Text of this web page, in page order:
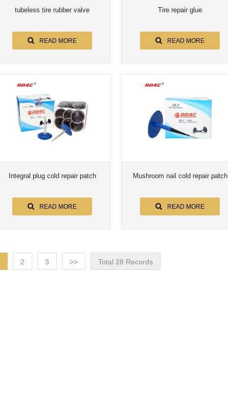
tubeless tire rubber valve
READ MORE
Tire repair glue
READ MORE
Integral plug cold repair patch
READ MORE
Mushroom nail cold repair patch
READ MORE
2 3 >> Total 28 Records